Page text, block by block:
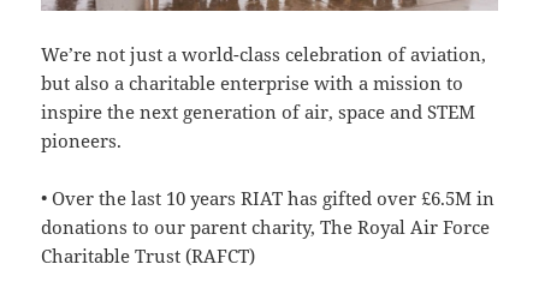
We’re not just a world-class celebration of aviation,
but also a charitable enterprise with a mission to
inspire the next generation of air, space and STEM
pioneers.
• Over the last 10 years RIAT has gifted over £6.5M in
donations to our parent charity, The Royal Air Force
Charitable Trust (RAFCT)